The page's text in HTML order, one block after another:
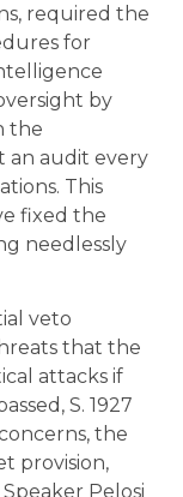
required the
for
by
the
an audit every
This
fixed the
needlessly
veto
that the
attacks if
S. 1927
the
provision,
Pelosi